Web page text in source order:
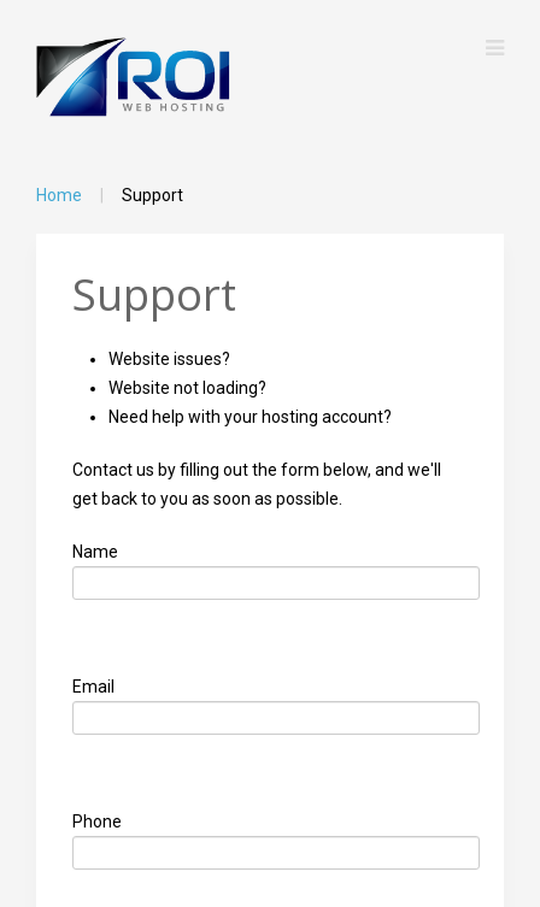
Home Support
Support
Website issues?
Website not loading?
Need help with your hosting account?
Contact us by filling out the form below, and we'll
get back to you as soon as possible.
Name
Email
Phone